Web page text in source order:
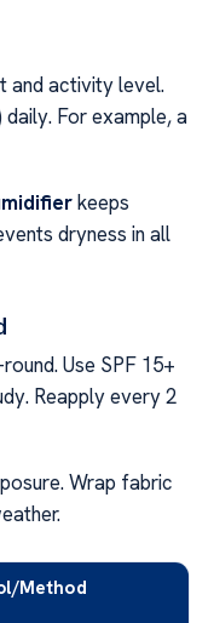
and activity level.
For example, a
keeps
dryness in all
Use SPF 15+
Reapply every 2
Wrap fabric
Method